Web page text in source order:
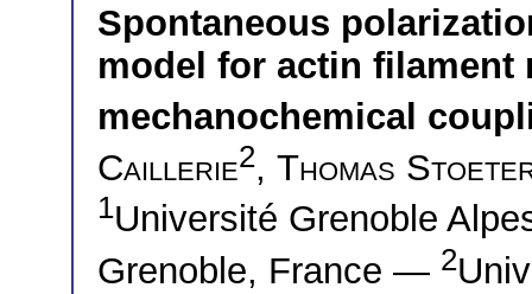
Spontaneous
model for actin
mechanochemical
Caillerie2, Thomas
1Université Grenoble
Grenoble, France — 2